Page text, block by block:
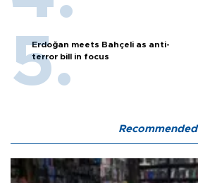
Erdoğan meets Bahçeli as anti-
terror bill in focus
Recommended